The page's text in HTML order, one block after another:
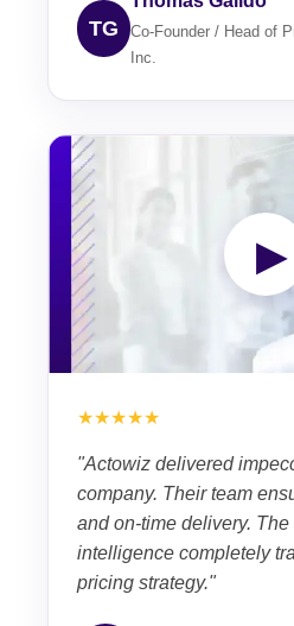
TG
Co-Founder / Head of
Inc.
▶
★★★★★
"Actowiz delivered
company. Their team
and on-time delivery.
intelligence completely
pricing strategy."